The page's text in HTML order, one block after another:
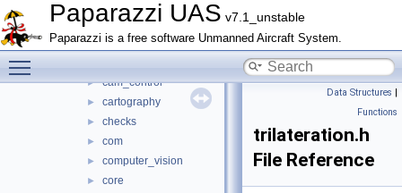
Paparazzi UAS v7.1_unstable
Paparazzi is a free software Unmanned Aircraft System.
airborne_ant_track
► benchmark
► boards
► cam_control
► cartography
► checks
► com
► computer_vision
► core
Data Structures |
Functions
trilateration.h
File Reference